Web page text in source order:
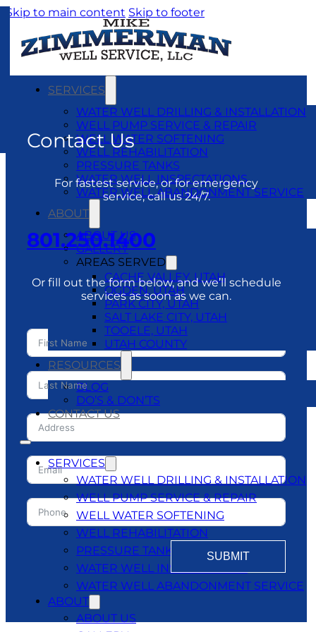
Skip to main content Skip to footer
SERVICES
WATER WELL DRILLING & INSTALLATION
WELL PUMP SERVICE & REPAIR
WELL WATER SOFTENING
WELL REHABILITATION
PRESSURE TANKS
WATER WELL INSPECTATIONS
WATER WELL ABANDONMENT SERVICE
ABOUT
ABOUT US
GALLERY
AREAS SERVED
CACHE VALLEY, UTAH
OGDEN, UTAH
PARK CITY, UTAH
SALT LAKE CITY, UTAH
TOOELE, UTAH
UTAH COUNTY
RESOURCES
BLOG
DO’S & DON’TS
CONTACT US
SERVICES
WATER WELL DRILLING & INSTALLATION
WELL PUMP SERVICE & REPAIR
WELL WATER SOFTENING
WELL REHABILITATION
PRESSURE TANKS
WATER WELL INSPECTATIONS
WATER WELL ABANDONMENT SERVICE
ABOUT
ABOUT US
Contact Us
For fastest service, or for emergency
service, call us 24/7.
801.250.1400
Or fill out the form below, and we’ll schedule
services as soon as we can.
SUBMIT